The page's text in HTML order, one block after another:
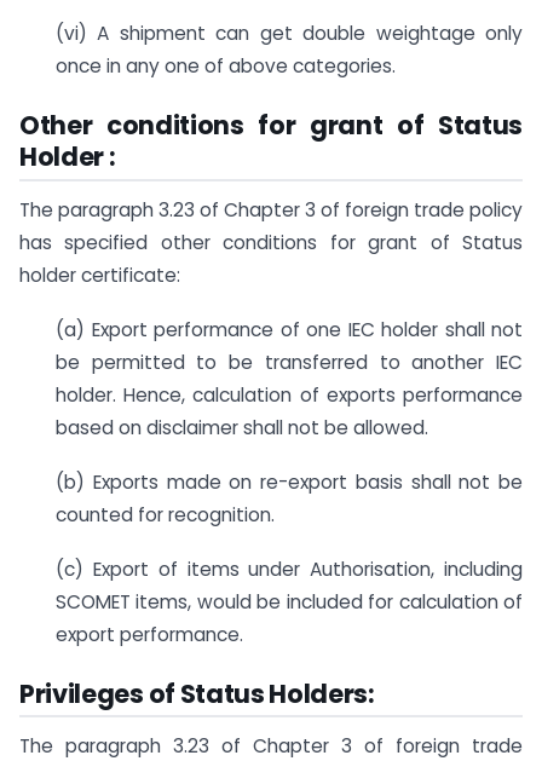
(vi) A shipment can get double weightage only
once in any one of above categories.
Other conditions for grant of Status
Holder :
The paragraph 3.23 of Chapter 3 of foreign trade policy
has specified other conditions for grant of Status
holder certificate:
(a) Export performance of one IEC holder shall not
be permitted to be transferred to another IEC
holder. Hence, calculation of exports performance
based on disclaimer shall not be allowed.
(b) Exports made on re-export basis shall not be
counted for recognition.
(c) Export of items under Authorisation, including
SCOMET items, would be included for calculation of
export performance.
Privileges of Status Holders:
The paragraph 3.23 of Chapter 3 of foreign trade